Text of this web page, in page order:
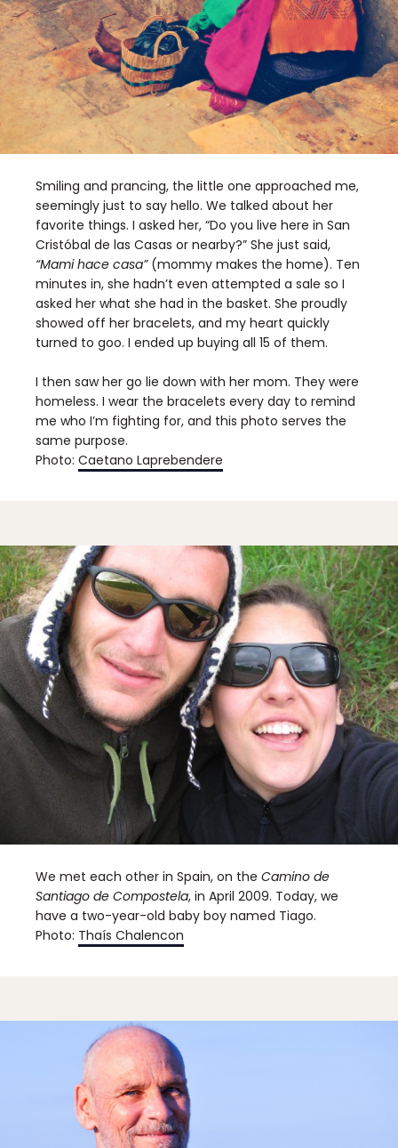
Smiling and prancing, the little one approached me,
seemingly just to say hello. We talked about her
favorite things. I asked her, “Do you live here in San
Cristóbal de las Casas or nearby?” She just said,
“Mami hace casa”(mommy makes the home). Ten
minutes in, she hadn’t even attempted a sale so I
asked her what she had in the basket. She proudly
showed off her bracelets, and my heart quickly
turned to goo. I ended up buying all 15 of them.
I then saw her go lie down with her mom. They were
homeless. I wear the bracelets every day to remind
me who I’m fighting for, and this photo serves the
same purpose.
Photo: Caetano Laprebendere
We met each other in Spain, on the Camino de
Santiago de Compostela, in April 2009. Today, we
have a two-year-old baby boy named Tiago.
Photo: Thaís Chalencon